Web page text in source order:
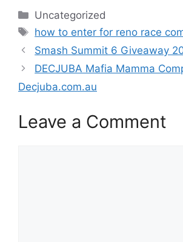
Categories
Uncategorized
Tags
how to enter for reno race
Smash Summit 6 Giveaway
DECJUBA Mafia Mamma
Decjuba.com.au
Leave a Comment